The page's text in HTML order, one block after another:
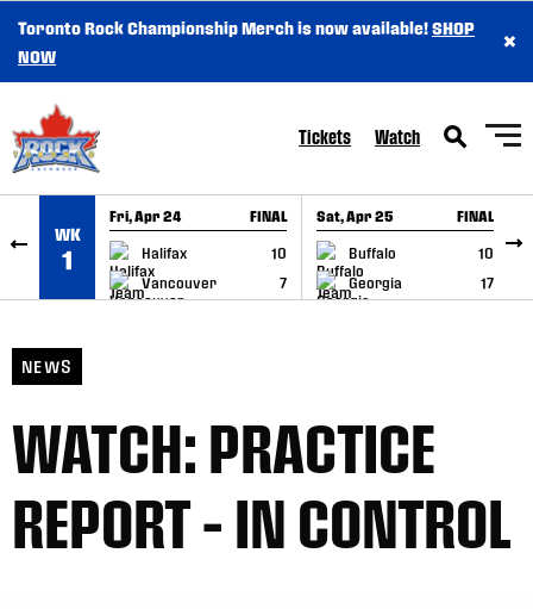
SKIP TO CONTENT
Toronto Rock Championship Merch is now available!SHOP
NOW
×
Tickets Watch
WK
1
Fri, Apr 24 FINAL
Halifax
10
Vancouver
7
GAME RECAP
Sat, Apr 25 FINAL
Buffalo
10
Georgia
17
GAME RECAP
NEWS
WATCH: PRACTICE
REPORT – IN CONTROL